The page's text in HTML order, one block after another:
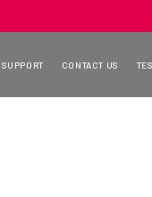
SUPPORT CONTACT US